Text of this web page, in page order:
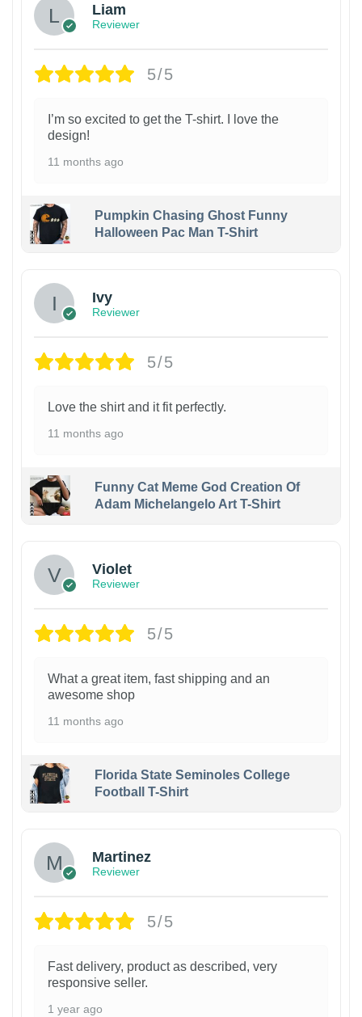
Liam
Reviewer
5/5
I’m so excited to get the T-shirt. I love the
design!
11 months ago
Pumpkin Chasing Ghost Funny
Halloween Pac Man T-Shirt
Ivy
Reviewer
5/5
Love the shirt and it fit perfectly.
11 months ago
Funny Cat Meme God Creation Of
Adam Michelangelo Art T-Shirt
Violet
Reviewer
5/5
What a great item, fast shipping and an
awesome shop
11 months ago
Florida State Seminoles College
Football T-Shirt
Martinez
Reviewer
5/5
Fast delivery, product as described, very
responsive seller.
1 year ago